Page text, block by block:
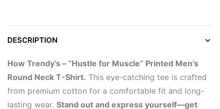
DESCRIPTION
How Trendy’s – “Hustle for Muscle” Printed Men’s
Round Neck T-Shirt. This eye-catching tee is crafted
from premium cotton for a comfortable fit and long-
lasting wear. Stand out and express yourself—get